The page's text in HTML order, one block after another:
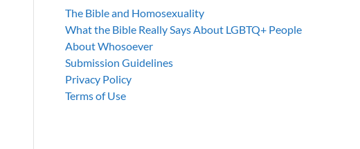
The Bible and Homosexuality
What the Bible Really Says About LGBTQ+ People
About Whosoever
Submission Guidelines
Privacy Policy
Terms of Use